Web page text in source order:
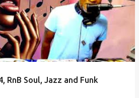
RnB Soul, Jazz and Funk